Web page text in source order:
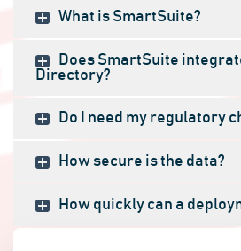
What is SmartSuite?
Does SmartSuite
Directory?
Do I need my regulatory
How secure is the data?
How quickly can a